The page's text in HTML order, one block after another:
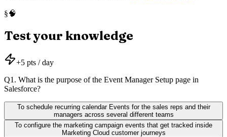
§🧠
Test your knowledge
+5 pts / day
Q1 . What is the purpose of the Event Manager Setup page in
Salesforce?
To schedule recurring calendar Events for the sales reps and their
managers across several different teams
To configure the marketing campaign events that get tracked inside
Marketing Cloud customer journeys